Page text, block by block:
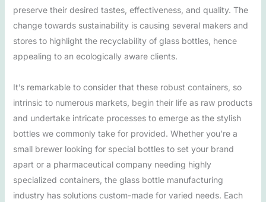
preserve their desired tastes, effectiveness, and quality. The
change towards sustainability is causing several makers and
stores to highlight the recyclability of glass bottles, hence
appealing to an ecologically aware clients.
It’s remarkable to consider that these robust containers, so
intrinsic to numerous markets, begin their life as raw products
and undertake intricate processes to emerge as the stylish
bottles we commonly take for provided. Whether you’re a
small brewer looking for special bottles to set your brand
apart or a pharmaceutical company needing highly
specialized containers, the glass bottle manufacturing
industry has solutions custom-made for varied needs. Each